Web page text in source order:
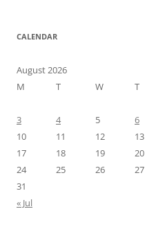
CALENDAR
August 2026
M
T W T
3
4 5 6
10
11 12 13
17
18 19 20
24
25 26 27
31
« Jul